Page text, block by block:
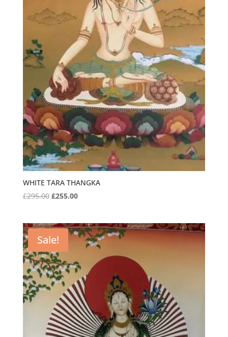
WHITE TARA THANGKA
£295.00 Original
£295.00.
£255.00Current
£255.00.
Sale!